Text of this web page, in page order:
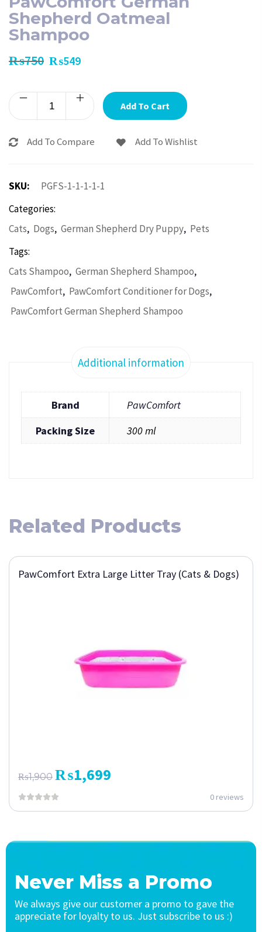
Shepherd Oatmeal
Shampoo
₨750 ₨549
Add To Cart
Add To Compare Add To Wishlist
SKU:
PGFS-1-1-1-1-1
Categories:
Cats, Dogs, German Shepherd Dry Puppy, Pets
Tags:
Cats Shampoo, German Shepherd Shampoo,
PawComfort, PawComfort Conditioner for Dogs,
PawComfort German Shepherd Shampoo
Additional information
Brand
PawComfort
Packing Size
300 ml
Related Products
PawComfort Extra Large Litter Tray (Cats & Dogs)
₨1,900 ₨1,699
0 reviews
Never Miss a Promo
We always give our customer a promo to gave the
appreciate for loyalty to us. Just subscribe to us :)